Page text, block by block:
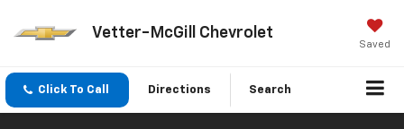
Vetter-McGill Chevrolet
Saved
Click To Call Directions Search